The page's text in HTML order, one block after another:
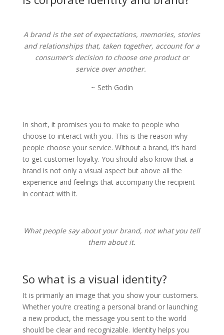
A brand is the set of expectations, memories, stories
and relationships that, taken together, account for a
consumer’s decision to choose one product or
service over another.
~ Seth Godin
In short, it promises you to make to people who
choose to interact with you. This is the reason why
people choose your service. Without a brand, it’s hard
to get customer loyalty. You should also know that a
brand is not only a visual aspect but above all the
experience and feelings that accompany the recipient
in contact with it.
What people say about your brand, not what you tell
them about it.
So what is a visual identity?
It is primarily an image that you show your customers.
Whether you’re creating a personal brand or launching
a new product, the message you sent to the world
should be clear and recognizable. Identity helps you